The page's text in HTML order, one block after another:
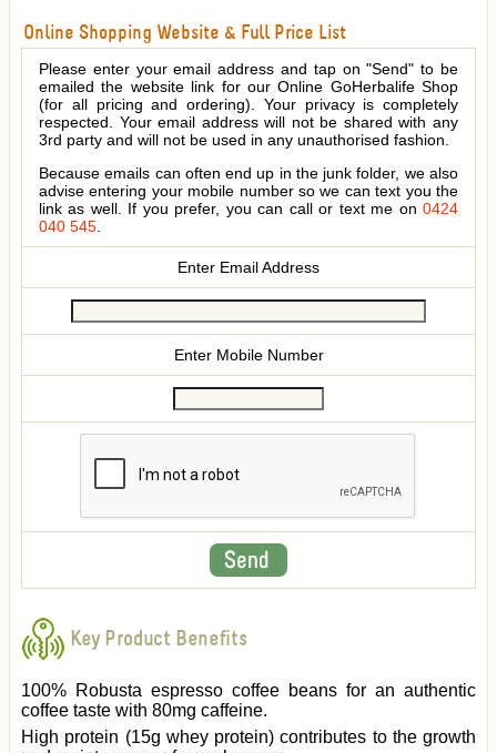
Online Shopping Website & Full Price List
Please enter your email address and tap on "Send" to be
emailed the website link for our Online GoHerbalife Shop
(for all pricing and ordering). Your privacy is completely
respected. Your email address will not be shared with any
3rd party and will not be used in any unauthorised fashion.
Because emails can often end up in the junk folder, we also
advise entering your mobile number so we can text you the
link as well. If you prefer, you can call or text me on 0424
040 545.
Enter Email Address
Enter Mobile Number
Key Product Benefits
100% Robusta espresso coffee beans for an authentic
coffee taste with 80mg caffeine.
High protein (15g whey protein) contributes to the growth